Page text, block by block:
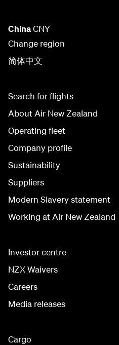
ChinaCNY
Change region
简体中文
Search for flights
About Air New Zealand
Operating fleet
Company profile
Sustainability
Suppliers
Modern Slavery statement
Working at Air New Zealand
Investor centre
NZX Waivers
Careers
Media releases
Cargo